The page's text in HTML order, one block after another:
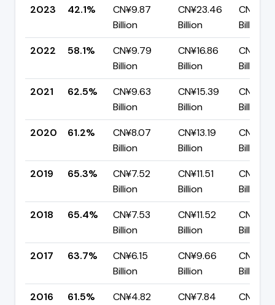
2023
42.1%
CN¥9.87
Billion
CN¥23.46
Billion
Billion
2022
58.1%
CN¥9.79
Billion
CN¥16.86
Billion
Billion
2021
62.5%
CN¥9.63
Billion
CN¥15.39
Billion
Billion
2020
61.2%
CN¥8.07
Billion
CN¥13.19
Billion
CN¥5.12
Billion
2019
65.3%
CN¥7.52
Billion
CN¥11.51
Billion
Billion
2018
65.4%
CN¥7.53
Billion
CN¥11.52
Billion
Billion
2017
63.7%
CN¥6.15
Billion
CN¥9.66
Billion
CN¥3.51
Billion
2016
61.5%
CN¥4.82
CN¥7.84